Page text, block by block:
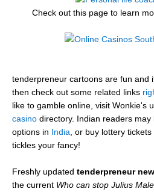
Check out this page to learn
tenderpreneur cartoons are fun and
then check out some related links
like to gamble online, visit Wonkie's
casino directory. Indian readers
options in India , or buy lottery
tickles your fancy!
Freshly updated tenderpreneur
the current Who can stop Julius